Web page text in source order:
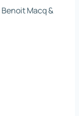
Benoit Macq &